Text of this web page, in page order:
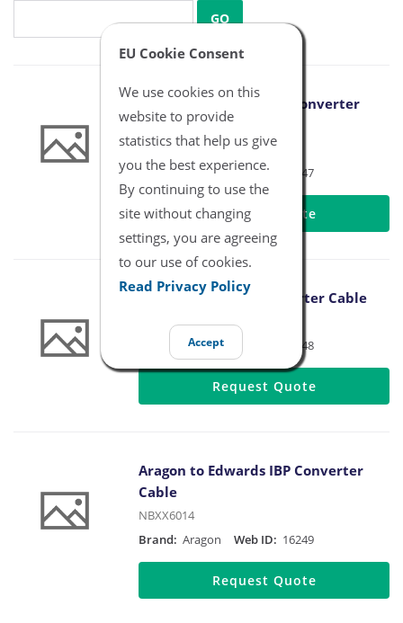
EU Cookie Consent
We use cookies on this
website to provide
statistics that help us give
you the best experience.
By continuing to use the
site without changing
settings, you are agreeing
to our use of cookies.
Read Privacy Policy
Accept
GO
Aragon to B Braun IBP Converter
Cable
NBXX6012
Brand: Aragon Web ID: 16247
Request Quote
Aragon to BD IBP Converter Cable
NBXX6013
Aragon 16248
Request Quote
Aragon to Edwards IBP Converter
Cable
NBXX6014
Brand: Aragon Web ID: 16249
Request Quote